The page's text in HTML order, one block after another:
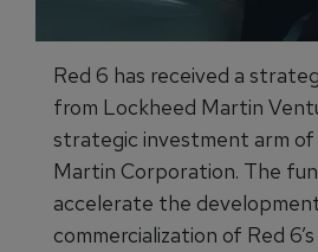
Red 6 has received a
from Lockheed Martin
strategic investment arm
Martin Corporation. The
accelerate the
commercialization of Red